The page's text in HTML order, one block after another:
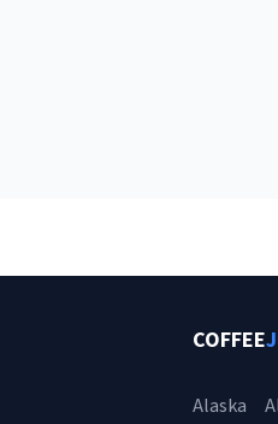
COFFEE
Alaska